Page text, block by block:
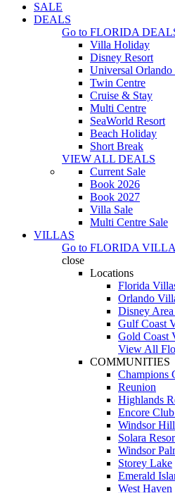
SALE
DEALS
Go to FLORIDA
Villa Holiday
Disney Resort
Universal Orlando
Twin Centre
Cruise & Stay
Multi Centre
SeaWorld Resort
Beach Holiday
Short Break
VIEW ALL DEALS
Current Sale
Book 2026
Book 2027
Villa Sale
Multi Centre Sale
VILLAS
Go to FLORIDA
close
Locations
Florida
Orlando
Disney
Gulf Coast
Gold Coast
View All
COMMUNITIES
Champions
Reunion
Highlands
Encore
Windsor
Solara
Windsor
Storey Lake
Emerald
West Haven